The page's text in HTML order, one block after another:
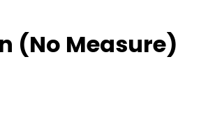
(No Measure)